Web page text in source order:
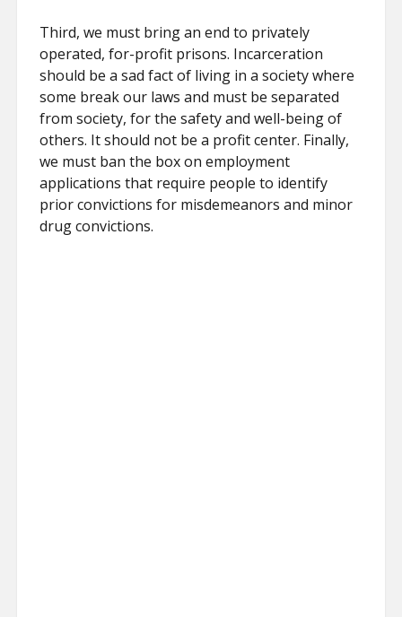
Third, we must bring an end to privately
operated, for-profit prisons. Incarceration
should be a sad fact of living in a society where
some break our laws and must be separated
from society, for the safety and well-being of
others. It should not be a profit center. Finally,
we must ban the box on employment
applications that require people to identify
prior convictions for misdemeanors and minor
drug convictions.